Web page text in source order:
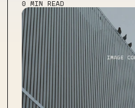
0 MIN READ